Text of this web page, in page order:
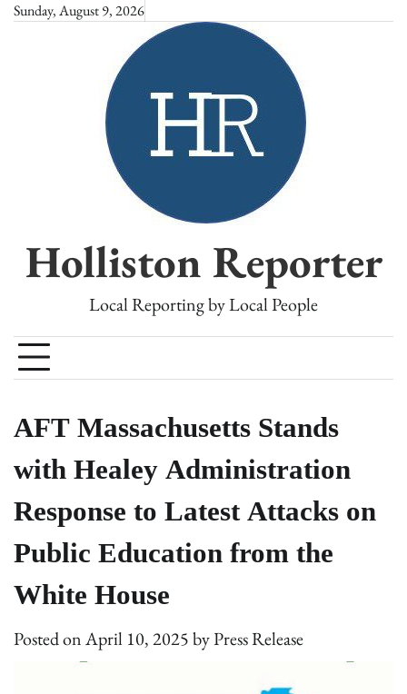
SkipSunday, August 9, 2026
Holliston Reporter
Local Reporting by Local People
AFT Massachusetts Stands
with Healey Administration
Response to Latest Attacks on
Public Education from the
White House
Posted onApril 10, 2025byPress Release